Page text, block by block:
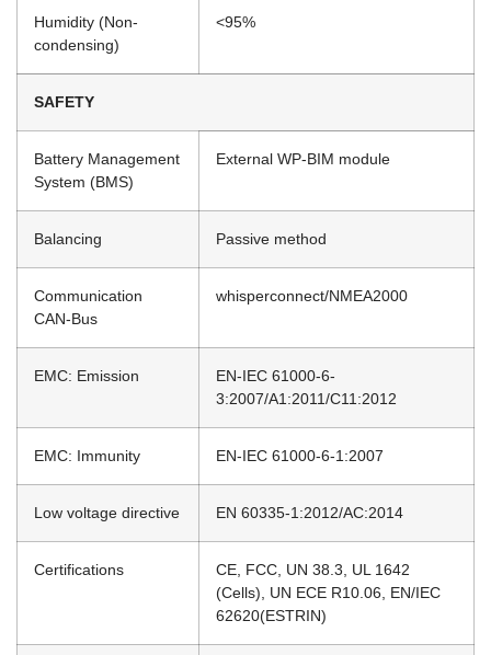
Humidity (Non-
condensing)
<95%
SAFETY
Battery Management
System (BMS)
External WP-BIM module
Balancing Passive method
Communication
CAN-Bus
whisperconnect/NMEA2000
EMC: Emission
EN-IEC 61000-6-
3:2007/A1:2011/C11:2012
EMC: Immunity EN-IEC 61000-6-1:2007
Low voltage directive EN 60335-1:2012/AC:2014
Certifications
CE, FCC, UN 38.3, UL 1642
(Cells), UN ECE R10.06, EN/IEC
62620(ESTRIN)